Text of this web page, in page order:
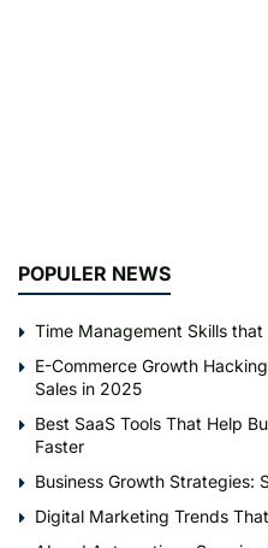
POPULER NEWS
Time Management Skills
E-Commerce Growth
Sales in 2025
Best SaaS Tools That Help
Faster
Business Growth Strategies:
Digital Marketing Trends